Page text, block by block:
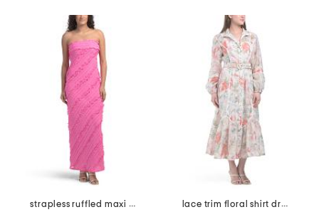
strapless ruffled maxi dress
lace trim floral shirt dress